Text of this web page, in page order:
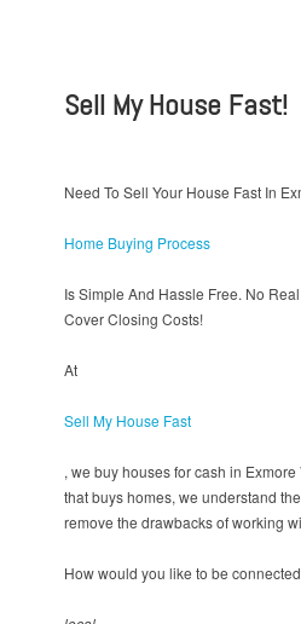
Sell My House Fast!
Need To Sell Your House Fast In
Home Buying Process
Is Simple And Hassle Free. No
Cover Closing Costs!
At
Sell My House Fast
, we buy houses for cash in
that buys homes, we understand
remove the drawbacks of working
How would you like to be